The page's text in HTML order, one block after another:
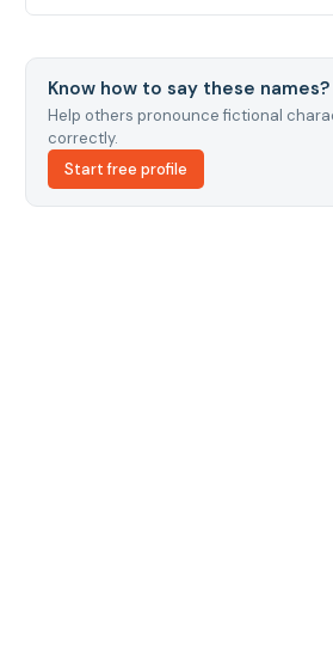
Know how to say these names?
Help others pronounce fictional
correctly.
Start free profile